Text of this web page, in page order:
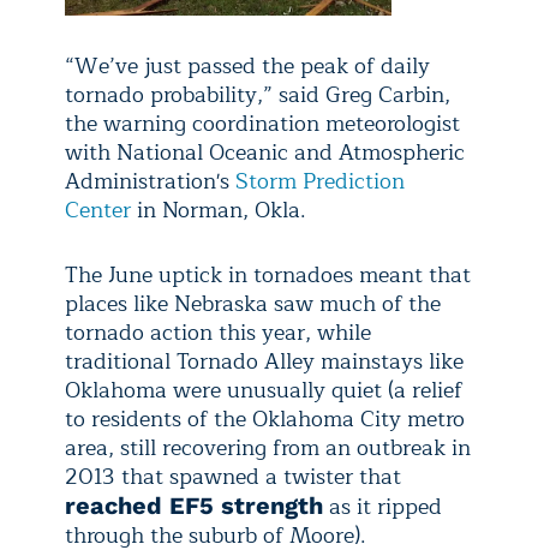
“We’ve just passed the peak of daily
tornado probability,” said Greg Carbin,
the warning coordination meteorologist
with National Oceanic and Atmospheric
Administration's Storm Prediction
Centerin Norman, Okla.
The June uptick in tornadoes meant that
places like Nebraska saw much of the
tornado action this year, while
traditional Tornado Alley mainstays like
Oklahoma were unusually quiet (a relief
to residents of the Oklahoma City metro
area, still recovering from an outbreak in
2013 that spawned a twister that
reached EF5 strength as it ripped
through the suburb of Moore).